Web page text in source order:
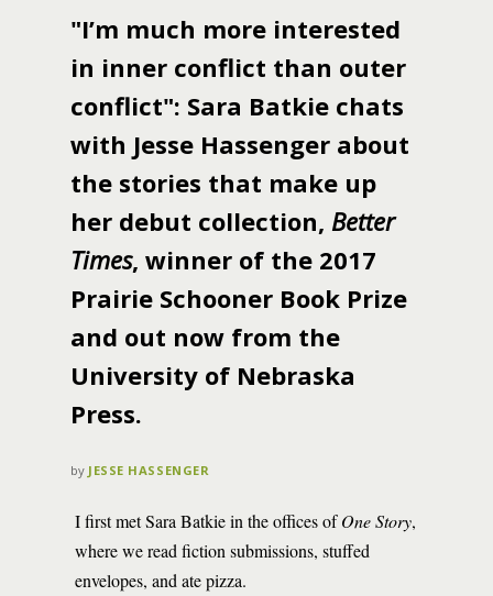
"I’m much more interested
in inner conflict than outer
conflict": Sara Batkie chats
with Jesse Hassenger about
the stories that make up
her debut collection, Better
Times, winner of the 2017
Prairie Schooner Book Prize
and out now from the
University of Nebraska
Press.
by JESSE HASSENGER
I first met Sara Batkie in the offices ofOne Story,
where we read fiction submissions, stuffed
envelopes, and ate pizza.